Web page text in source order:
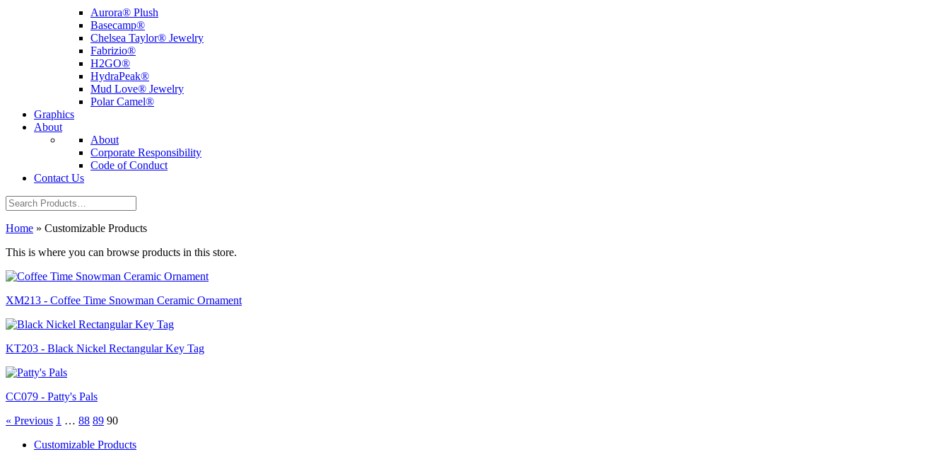
Aurora® Plush
Basecamp®
Chelsea Taylor® Jewelry
Fabrizio®
H2GO®
HydraPeak®
Mud Love® Jewelry
Polar Camel®
Graphics
About
About
Corporate Responsibility
Code of Conduct
Contact Us
Home » Customizable Products
This is where you can browse products in this store.
XM213 - Coffee Time Snowman Ceramic Ornament
KT203 - Black Nickel Rectangular Key Tag
CC079 - Patty's Pals
« Previous 1 … 88 89 90
Customizable Products